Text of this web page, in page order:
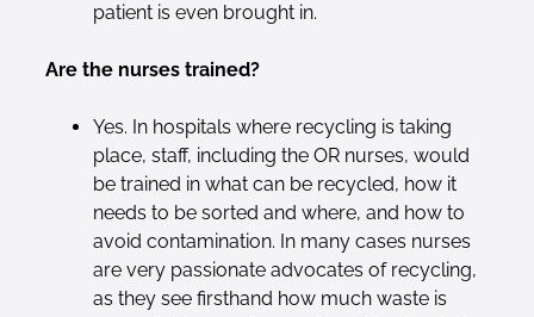
patient is even brought in.
Are the nurses trained?
Yes. In hospitals where recycling is taking
place, staff, including the OR nurses, would
be trained in what can be recycled, how it
needs to be sorted and where, and how to
avoid contamination. In many cases nurses
are very passionate advocates of recycling,
as they see firsthand how much waste is